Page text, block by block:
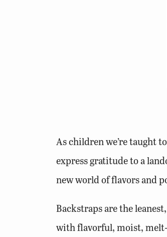
As children we’re taught
express gratitude to a
new world of flavors and
Backstraps are the
with flavorful, moist,